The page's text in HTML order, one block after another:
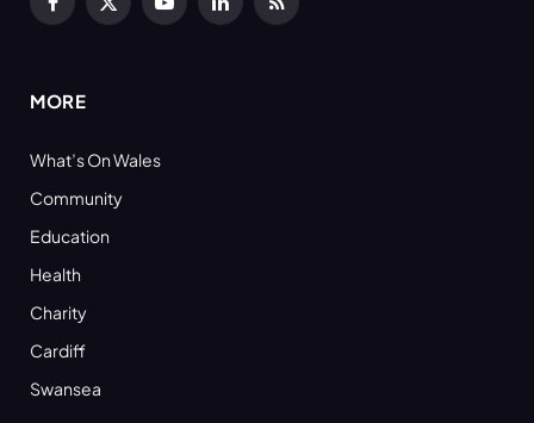
Facebook
X
YouTubeLinkedInRSS
MORE
What’s On Wales
Community
Education
Health
Charity
Cardiff
Swansea